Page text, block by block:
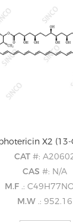
CAT#:
CAS#: N/A
M.F .:
M.W .: 952.16